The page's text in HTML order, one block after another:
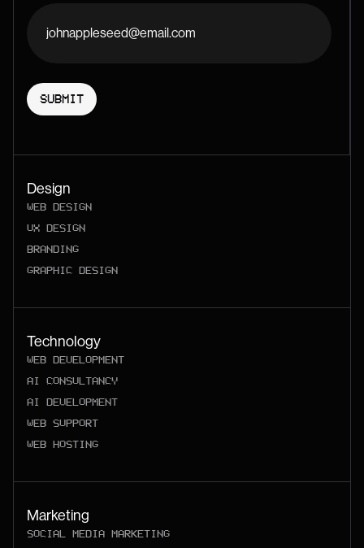
Design
WEB DESIGN
UX DESIGN
BRANDING
GRAPHIC DESIGN
Technology
WEB DEVELOPMENT
AI CONSULTANCY
AI DEVELOPMENT
WEB SUPPORT
WEB HOSTING
Marketing
SOCIAL MEDIA MARKETING